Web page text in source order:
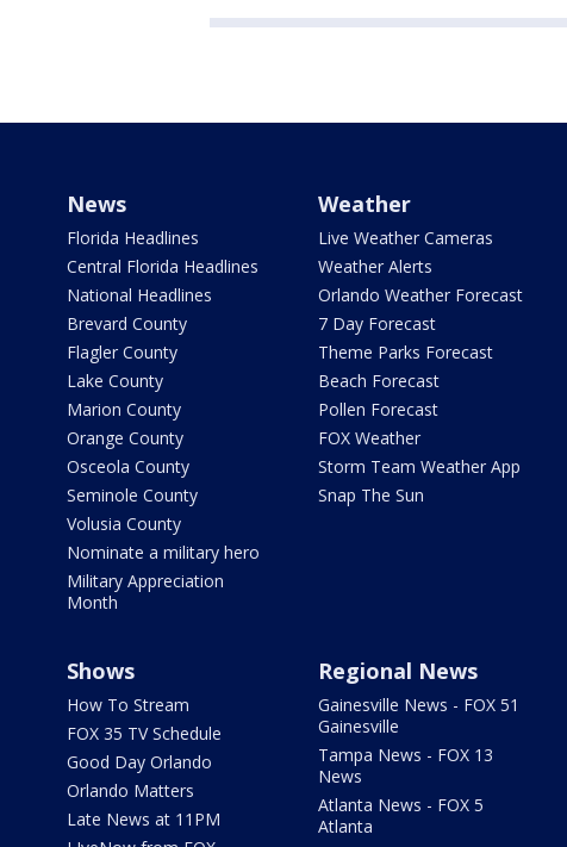
News
Florida Headlines
Central Florida Headlines
National Headlines
Brevard County
Flagler County
Lake County
Marion County
Orange County
Osceola County
Seminole County
Volusia County
Nominate a military hero
Military Appreciation
Month
Weather
Live Weather Cameras
Weather Alerts
Orlando Weather Forecast
7 Day Forecast
Theme Parks Forecast
Beach Forecast
Pollen Forecast
FOX Weather
Storm Team Weather App
Snap The Sun
Shows
How To Stream
FOX 35 TV Schedule
Good Day Orlando
Orlando Matters
Late News at 11PM
Regional News
Gainesville News - FOX 51
Gainesville
Tampa News - FOX 13
News
Atlanta News - FOX 5
Atlanta